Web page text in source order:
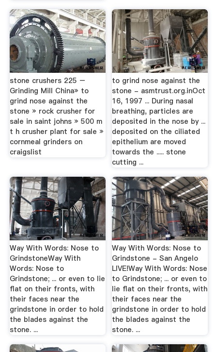
stone crushers 225 –
Grinding Mill China» to
grind nose against the
stone » rock crusher for
sale in saint johns » 500 m
t h crusher plant for sale »
cornmeal grinders on
craigslist
to grind nose against the
stone - asmtrust.org.inOct
16, 1997 ... During nasal
breathing, particles are
deposited in the nose by ...
deposited on the ciliated
epithelium are moved
towards the ..... stone
cutting ...
Way With Words: Nose to
GrindstoneWay With
Words: Nose to
Grindstone; ... or even to lie
flat on their fronts, with
their faces near the
grindstone in order to hold
the blades against the
stone. ...
Way With Words: Nose to
Grindstone - San Angelo
LIVE!Way With Words: Nose
to Grindstone; ... or even to
lie flat on their fronts, with
their faces near the
grindstone in order to hold
the blades against the
stone. ...